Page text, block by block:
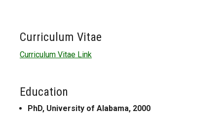
Curriculum Vitae
Curriculum Vitae Link
Education
PhD, University of Alabama, 2000